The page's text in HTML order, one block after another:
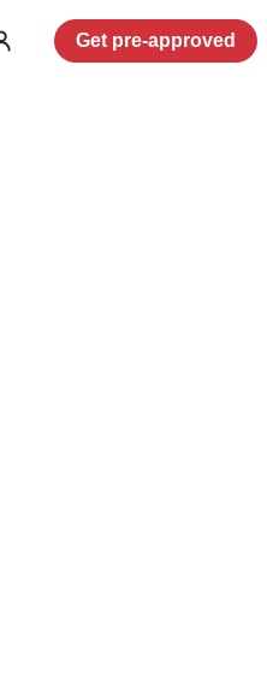
Get pre-approved